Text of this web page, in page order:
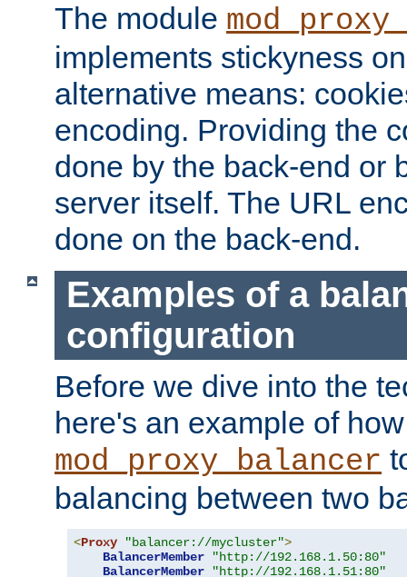
The module
implements stickyness
alternative means:
encoding. Providing the
done by the back-end or
server itself. The URL
done on the back-end.
Examples of a
configuration
Before we dive into the
here's an example of
mod_proxy_balancer
balancing between two
<Proxy "balancer://mycluster">
BalancerMember
"http://192.168.1.50:80"
BalancerMember
"http://192.168.1.51:80"